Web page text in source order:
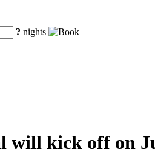
? nights
will kick off on